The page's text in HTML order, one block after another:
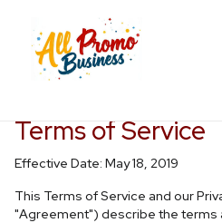
Terms of Service
Effective Date: May 18, 2019
This Terms of Service and our
"Agreement") describe the terms